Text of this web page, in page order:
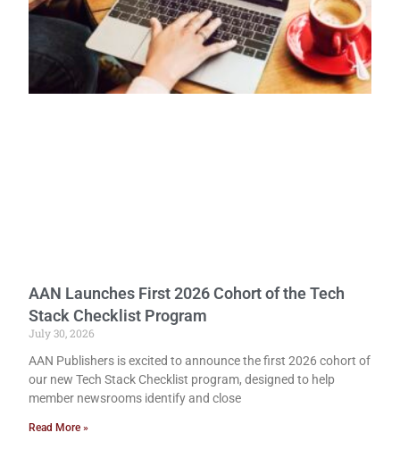
AAN Launches First 2026 Cohort of the Tech
Stack Checklist Program
July 30, 2026
AAN Publishers is excited to announce the first 2026 cohort of
our new Tech Stack Checklist program, designed to help
member newsrooms identify and close
Read More »